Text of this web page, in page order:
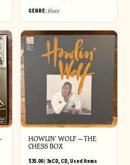
GENRE: Blues
HOWLIN’ WOLF – THE
CHESS BOX
$35.00| 3xCD, CD, Used Items